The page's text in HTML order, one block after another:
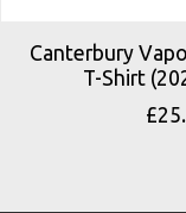
Canterbury
T-Shirt